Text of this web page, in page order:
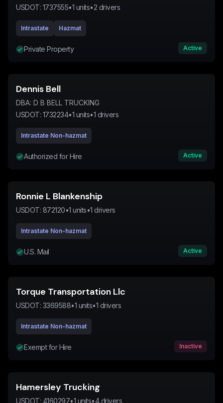
USDOT: 1737555•1 units•2 drivers
Intrastate Hazmat
Private Property Active
Dennis Bell
DBA: D B BELL TRUCKING
USDOT: 1732234•1 units•1 drivers
Intrastate Non-hazmat
Authorized for Hire Active
Ronnie L Blankenship
USDOT: 872120•1 units•1 drivers
Intrastate Non-hazmat
U.S. Mail Active
Torque Transportation Llc
USDOT: 3369588•1 units•1 drivers
Intrastate Non-hazmat
Exempt for Hire Inactive
Hamersley Trucking
USDOT: 4160297•1 units•4drivers